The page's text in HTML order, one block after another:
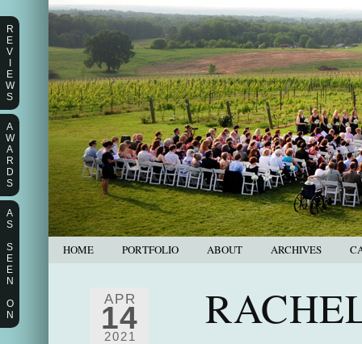
HOME PORTFOLIO ABOUT ARCHIVES
APR
14
2021
R
E
V
E
W
S
A
W
A
R
D
S
A
S
S
E
E
N
O
N